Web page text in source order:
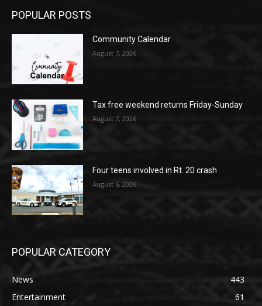
POPULAR POSTS
Community Calendar
August 7, 2026
Tax free weekend returns Friday-Sunday
August 7, 2026
Four teens involved in Rt. 20 crash
August 6, 2026
POPULAR CATEGORY
News
443
Entertainment
61